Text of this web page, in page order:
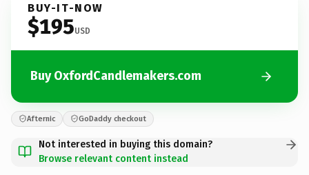
BUY-IT-NOW
$195USD
Buy OxfordCandlemakers.com
Afternic GoDaddy checkout
Not interested in buying this domain?
Browse relevant content instead